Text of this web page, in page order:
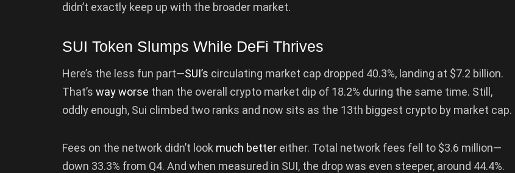
didn’t exactly keep up with the broader market.
SUI Token Slumps While DeFi Thrives
Here’s the less fun part—SUI’s circulating market cap dropped 40.3%, landing at $7.2 billion.
That’s way worse than the overall crypto market dip of 18.2% during the same time. Still,
oddly enough, Sui climbed two ranks and now sits as the 13th biggest crypto by market cap.
Fees on the network didn’t look much better either. Total network fees fell to $3.6 million—
down 33.3% from Q4. And when measured in SUI, the drop was even steeper, around 44.4%.